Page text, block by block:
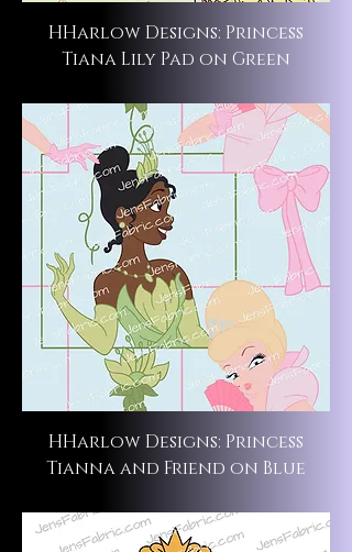
HHarlow Designs: Princess
Tiana Lily Pad on Green
HHarlow Designs: Princess
Tianna and Friend on Blue